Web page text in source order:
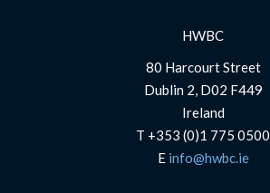
HWBC
80 Harcourt Street
Dublin 2, D02 F449
Ireland
T +353 (0)1 775 0500
E info@hwbc.ie